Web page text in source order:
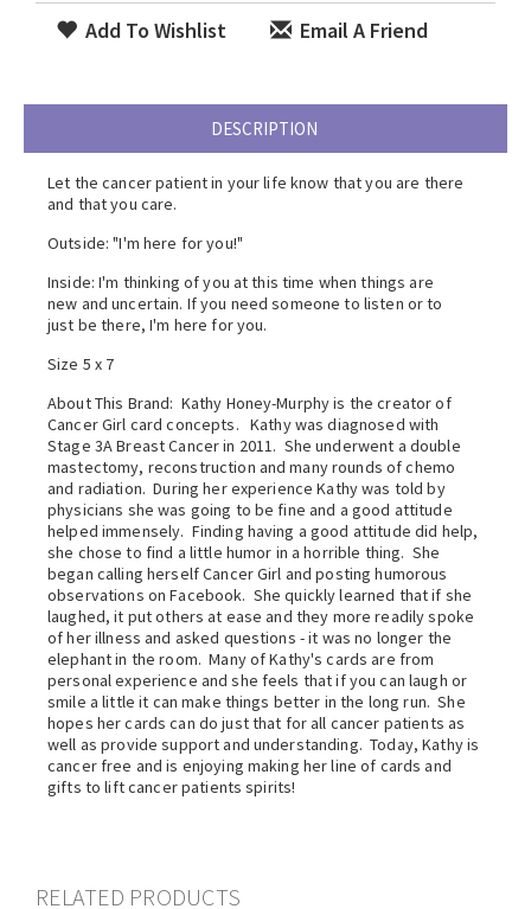
Add To Wishlist Email A Friend
DESCRIPTION
Let the cancer patient in your life know that you are there
and that you care.
Outside: "I'm here for you!"
Inside: I'm thinking of you at this time when things are
new and uncertain. If you need someone to listen or to
just be there, I'm here for you.
Size 5 x 7
About This Brand: Kathy Honey-Murphy is the creator of
Cancer Girl card concepts. Kathy was diagnosed with
Stage 3A Breast Cancer in 2011. She underwent a double
mastectomy, reconstruction and many rounds of chemo
and radiation. During her experience Kathy was told by
physicians she was going to be fine and a good attitude
helped immensely. Finding having a good attitude did help,
she chose to find a little humor in a horrible thing. She
began calling herself Cancer Girl and posting humorous
observations on Facebook. She quickly learned that if she
laughed, it put others at ease and they more readily spoke
of her illness and asked questions - it was no longer the
elephant in the room. Many of Kathy's cards are from
personal experience and she feels that if you can laugh or
smile a little it can make things better in the long run. She
hopes her cards can do just that for all cancer patients as
well as provide support and understanding. Today, Kathy is
cancer free and is enjoying making her line of cards and
gifts to lift cancer patients spirits!
RELATED PRODUCTS